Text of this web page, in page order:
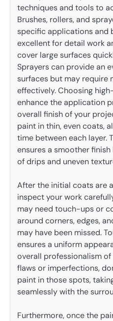
techniques and tools to
Brushes, rollers, and
specific applications and
excellent for detail work
cover large surfaces
Sprayers can provide an
surfaces but may require
effectively. Choosing
enhance the application
overall finish of your
paint in thin, even coats,
time between each layer.
ensures a smoother
of drips and uneven
After the initial coats are
inspect your work
may need touch-ups or
around corners, edges,
may have been missed.
ensures a uniform
overall professionalism
flaws or imperfections,
paint in those spots,
seamlessly with the
Furthermore, once the